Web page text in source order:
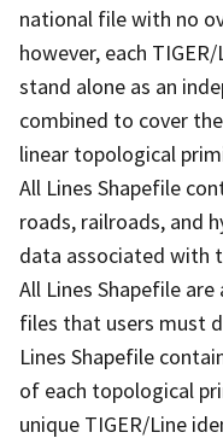
national file with no
however, each
stand alone as an
combined to cover
linear topological
All Lines Shapefile
roads, railroads, and
data associated with
All Lines Shapefile
files that users must
Lines Shapefile
of each topological
unique TIGER/Line